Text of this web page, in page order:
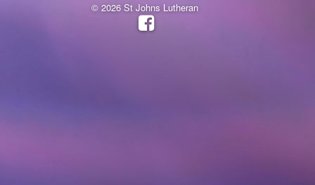
© 2026 St Johns Lutheran